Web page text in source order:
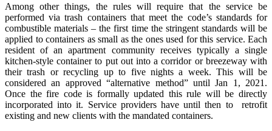
Among other things, the rules will require that the service be
performed via trash containers that meet the code’s standards for
combustible materials – the first time the stringent standards will be
applied to containers as small as the ones used for this service. Each
resident of an apartment community receives typically a single
kitchen-style container to put out into a corridor or breezeway with
their trash or recycling up to five nights a week. This will be
considered an approved “alternative method” until Jan 1, 2021.
Once the fire code is formally updated this rule will be directly
incorporated into it. Service providers have until then to retrofit
existing and new clients with the mandated containers.